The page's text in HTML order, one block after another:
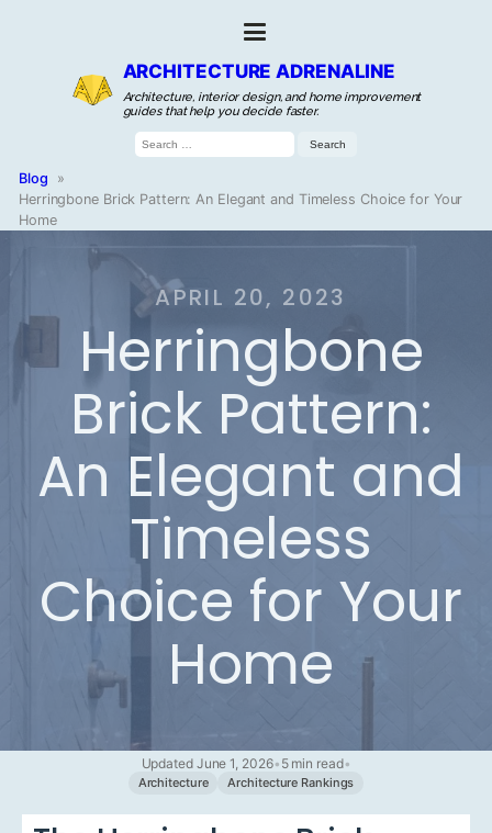
ARCHITECTURE ADRENALINE
Architecture, interior design, and home improvement
guides that help you decide faster.
Search
for:
Blog
»
Herringbone Brick Pattern: An Elegant and Timeless Choice for Your
Home
APRIL 20, 2023
Herringbone
Brick Pattern:
An Elegant and
Timeless
Choice for Your
Home
Updated June 1, 2026• 5 min read•
Architecture Architecture Rankings